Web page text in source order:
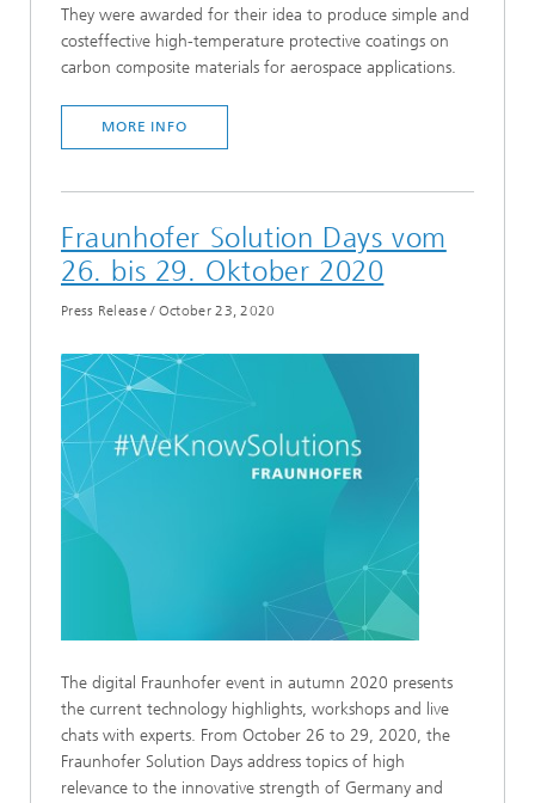
They were awarded for their idea to produce simple and
costeffective high-temperature protective coatings on
carbon composite materials for aerospace applications.
MORE INFO
Fraunhofer Solution Days vom
26. bis 29. Oktober 2020
Press Release/ October 23, 2020
The digital Fraunhofer event in autumn 2020 presents
the current technology highlights, workshops and live
chats with experts. From October 26 to 29, 2020, the
Fraunhofer Solution Days address topics of high
relevance to the innovative strength of Germany and